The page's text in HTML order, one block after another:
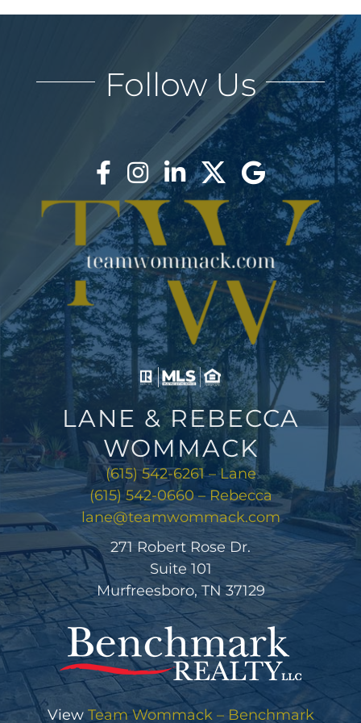
LANE & REBECCA
WOMMACK
(615) 542-6261 – Lane
(615) 542-0660 – Rebecca
lane@teamwommack.com
271 Robert Rose Dr.
Suite 101
Murfreesboro, TN 37129
ViewTeam Wommack – Benchmark
Realtyon Google
Review us on Google